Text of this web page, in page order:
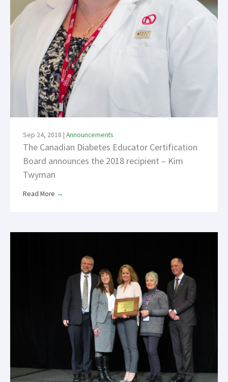
Sep 24, 2018 | Announcements
The Canadian Diabetes Educator Certification
Board announces the 2018 recipient – Kim
Twyman
Read More →